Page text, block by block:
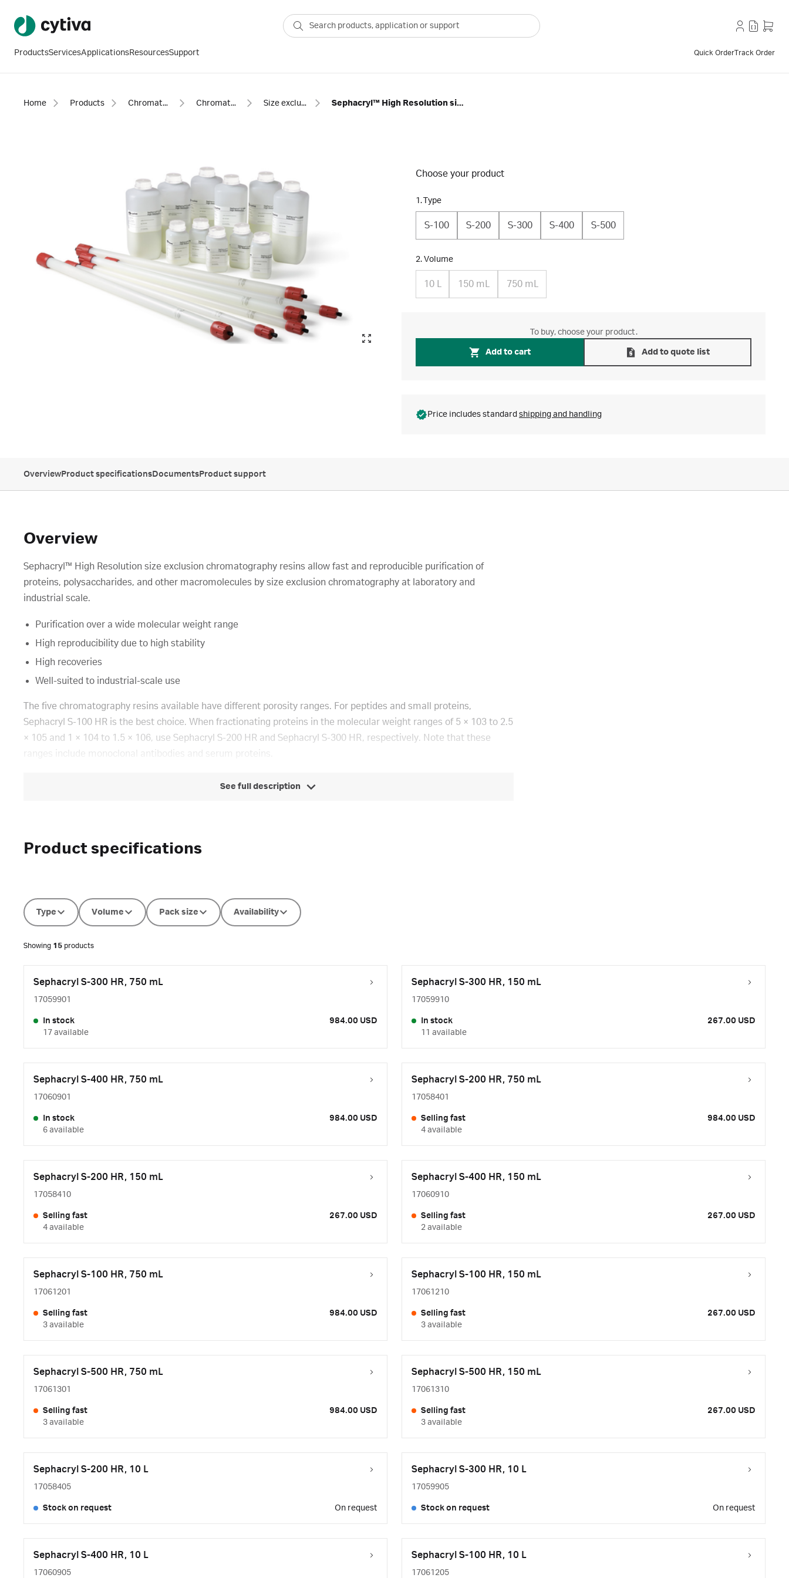
ProductsServicesApplicationsResourcesSupport Quick OrderTrack Order
Home Products Chromatography products Chromatography resins Size exclusion resins Sephacryl™ High Resolution size exclusion chromatography resins
Choose your product
1. Type
S-100 S-200 S-300 S-400 S-500
2. Volume
10 L 150 mL 750 mL
To buy, choose your product.
Add to cart Add to quote list
Price includes standard shipping and handling
OverviewProduct specificationsDocumentsProduct support
Overview
Sephacryl™ High Resolution size exclusion chromatography resins allow fast and reproducible purification of
proteins, polysaccharides, and other macromolecules by size exclusion chromatography at laboratory and
industrial scale.
Purification over a wide molecular weight range
High reproducibility due to high stability
High recoveries
Well-suited to industrial-scale use
The five chromatography resins available have different porosity ranges. For peptides and small proteins,
Sephacryl S-100 HR is the best choice. When fractionating proteins in the molecular weight ranges of 5 × 103 to 2.5
× 105 and 1 × 104 to 1.5 × 106, use Sephacryl S-200 HR and Sephacryl S-300 HR, respectively. Note that these
ranges include monoclonal antibodies and serum proteins.
See full description
Product specifications
Type Volume Pack size Availability
Showing 15 products
Sephacryl S-300 HR, 750 mL
17059901
In stock
17 available
984.00 USD
Sephacryl S-300 HR, 150 mL
17059910
In stock
11 available
267.00 USD
Sephacryl S-400 HR, 750 mL
17060901
In stock
6 available
984.00 USD
Sephacryl S-200 HR, 750 mL
17058401
Selling fast
4 available
984.00 USD
Sephacryl S-200 HR, 150 mL
17058410
Selling fast
4 available
267.00 USD
Sephacryl S-400 HR, 150 mL
17060910
Selling fast
2 available
267.00 USD
Sephacryl S-100 HR, 750 mL
17061201
Selling fast
3 available
984.00 USD
Sephacryl S-100 HR, 150 mL
17061210
Selling fast
3 available
267.00 USD
Sephacryl S-500 HR, 750 mL
17061301
Selling fast
3 available
984.00 USD
Sephacryl S-500 HR, 150 mL
17061310
Selling fast
3 available
267.00 USD
Sephacryl S-200 HR, 10 L
17058405
Stock on request On request
Sephacryl S-300 HR, 10 L
17059905
Stock on request On request
Sephacryl S-400 HR, 10 L
17060905
Sephacryl S-100 HR, 10 L
17061205